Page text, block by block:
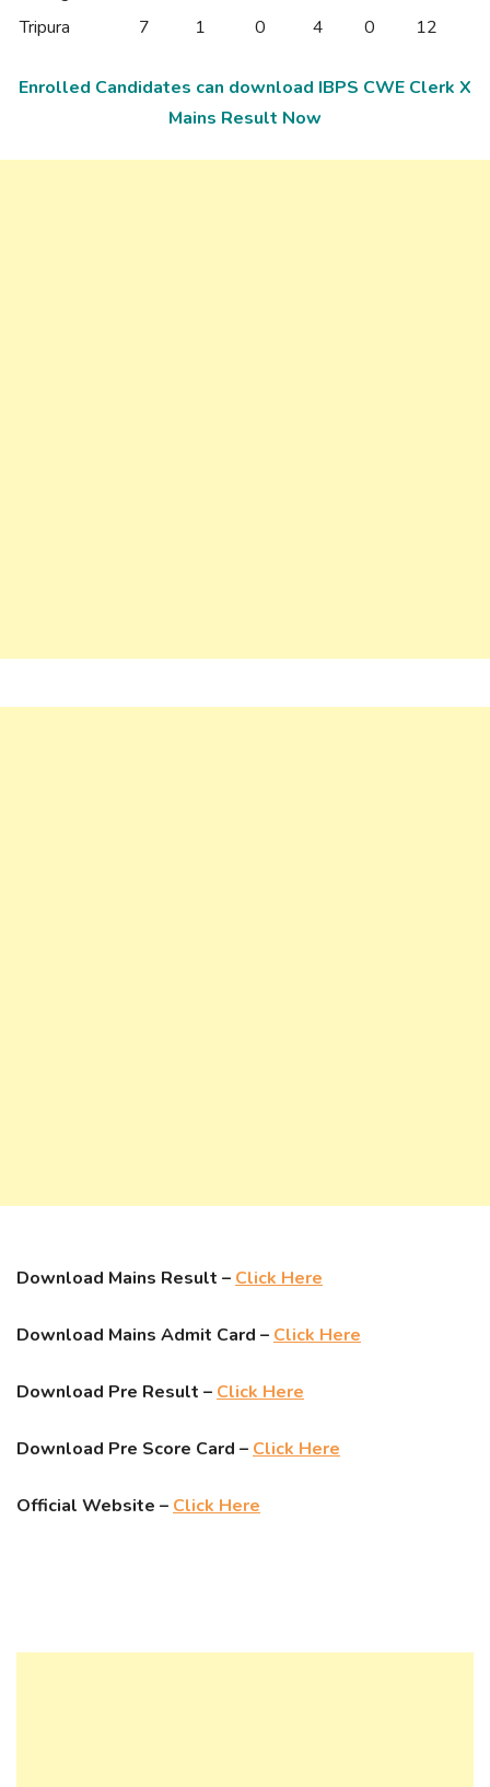
Tripura
7 1 0 4 0 12
Enrolled Candidates can download IBPS CWE Clerk X
Mains Result Now
Download Mains Result –Click Here
Download Mains Admit Card –Click Here
Download Pre Result –Click Here
Download Pre Score Card –Click Here
Official Website –Click Here